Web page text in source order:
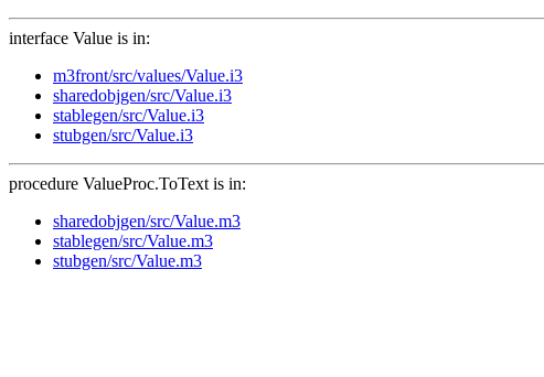
interface Value is in:
m3front/src/values/Value.i3
sharedobjgen/src/Value.i3
stablegen/src/Value.i3
stubgen/src/Value.i3
procedure ValueProc.ToText is in:
sharedobjgen/src/Value.m3
stablegen/src/Value.m3
stubgen/src/Value.m3